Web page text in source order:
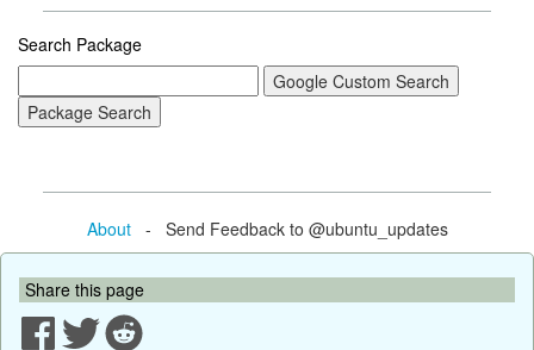
Search Package
About- Send Feedback to @ubuntu_updates
Share this page